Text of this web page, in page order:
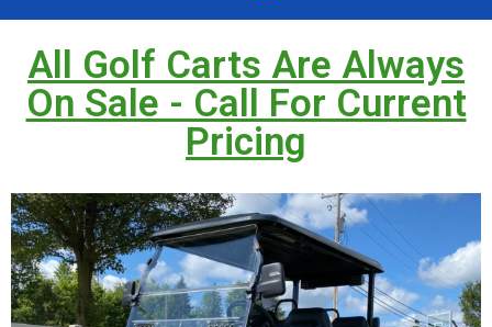
All Golf Carts Are Always
On Sale - Call For Current
Pricing